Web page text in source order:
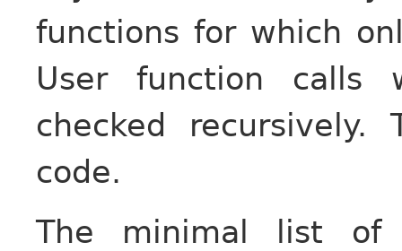
functions for which
User function calls
checked
code.
The minimal list of